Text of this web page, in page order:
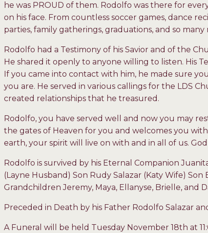
he was PROUD of them. Rodolfo was there for
on his face. From countless soccer games, dance
parties, family gatherings, graduations, and so many
Rodolfo had a Testimony of his Savior and of the
He shared it openly to anyone willing to listen. His
If you came into contact with him, he made sure
you are. He served in various callings for the LDS
created relationships that he treasured.
Rodolfo, you have served well and now you may
the gates of Heaven for you and welcomes you
earth, your spirit will live on with and in all of us.
Rodolfo is survived by his Eternal Companion
(Layne Husband) Son Rudy Salazar (Katy Wife) Son
Grandchildren Jeremy, Maya, Ellanyse, Brielle, and
Preceded in Death by his Father Rodolfo Salazar
A Funeral will be held Tuesday November 18th at